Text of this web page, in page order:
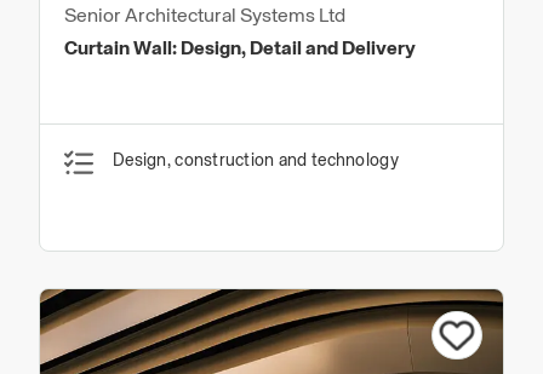
Senior Architectural Systems Ltd
Curtain Wall: Design, Detail and Delivery
Design, construction and technology